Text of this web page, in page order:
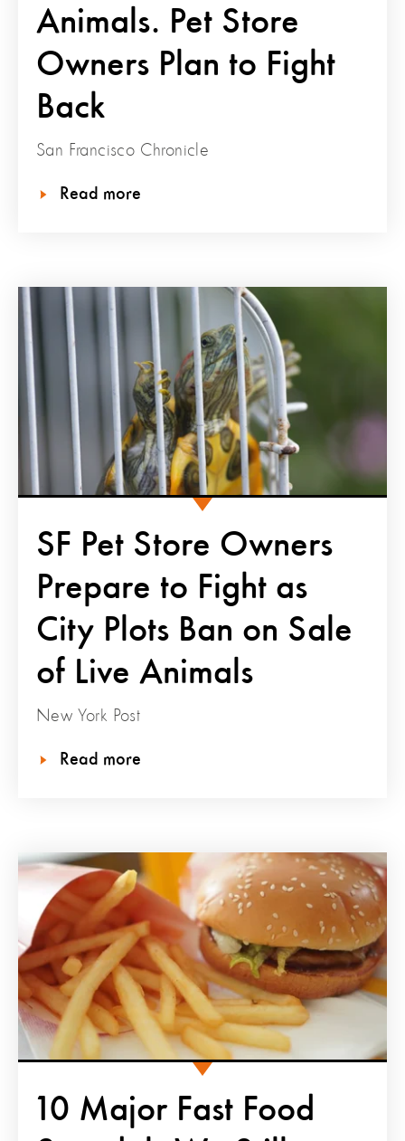
Animals. Pet Store
Owners Plan to Fight
Back
San Francisco Chronicle
Read more
SF Pet Store Owners
Prepare to Fight as
City Plots Ban on Sale
of Live Animals
New York Post
Read more
10 Major Fast Food